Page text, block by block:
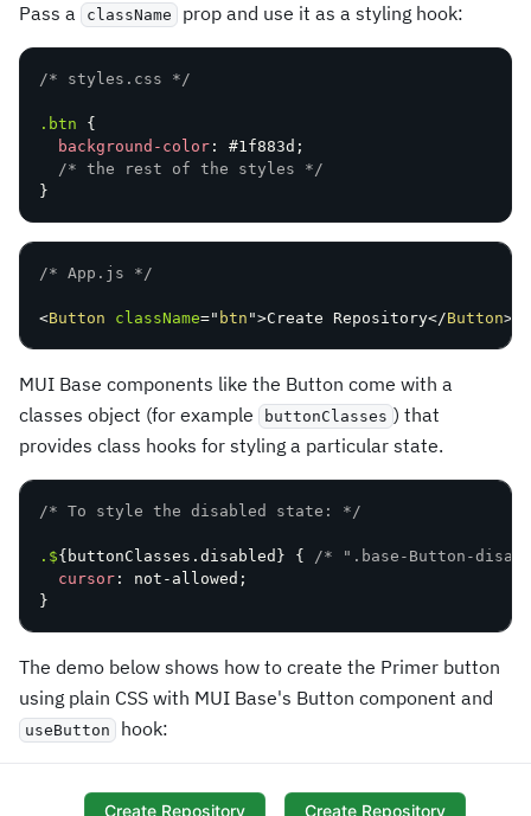
Pass a className prop and use it as a styling hook:
/* styles.css */
.btn
{
background-color : #1f883d ;
/* the rest of the styles */
}
/* App.js */
<Button className=" btn ">Create Repository</Button>
MUI Base components like the Button come with a
classes object (for example
buttonClasses ) that
provides class hooks for styling a particular state.
/* To style the disabled state: */
.${ buttonClasses.disabled } {
/* ".base-Button-
cursor : not-allowed ;
}
The demo below shows how to create the Primer button
using plain CSS with MUI Base's Button component and
useButton hook:
Create Repository Create Repository